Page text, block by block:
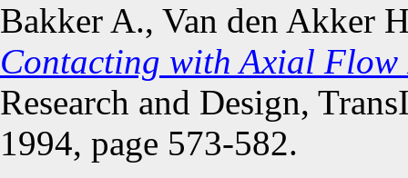
Bakker A., Van den Akker
Contacting with Axial Flow
Research and Design,
1994, page 573-582.